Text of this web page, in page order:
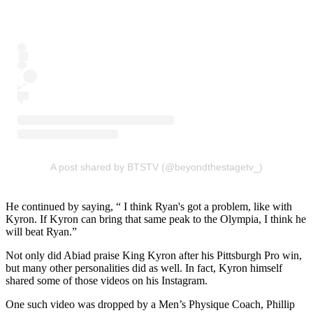
A post shared by BTSTV (@beyondthestagetv_)
He continued by saying, “ I think Ryan's got a problem, like with
Kyron. If Kyron can bring that same peak to the Olympia, I think he
will beat Ryan.”
Not only did Abiad praise King Kyron after his Pittsburgh Pro win,
but many other personalities did as well. In fact, Kyron himself
shared some of those videos on his Instagram.
One such video was dropped by a Men’s Physique Coach, Phillip